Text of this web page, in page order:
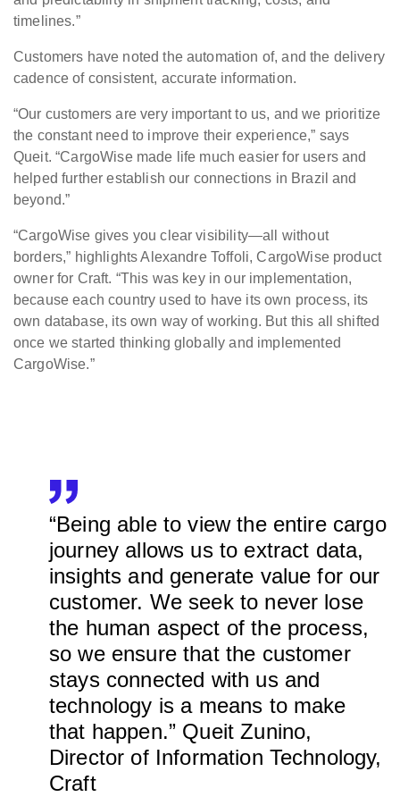
timelines.”
Customers have noted the automation of, and the delivery
cadence of consistent, accurate information.
“Our customers are very important to us, and we prioritize
the constant need to improve their experience,” says
Queit. “CargoWise made life much easier for users and
helped further establish our connections in Brazil and
beyond.”
“CargoWise gives you clear visibility—all without
borders,” highlights Alexandre Toffoli, CargoWise product
owner for Craft. “This was key in our implementation,
because each country used to have its own process, its
own database, its own way of working. But this all shifted
once we started thinking globally and implemented
CargoWise.”
“Being able to view the entire cargo
journey allows us to extract data,
insights and generate value for our
customer. We seek to never lose
the human aspect of the process,
so we ensure that the customer
stays connected with us and
technology is a means to make
that happen.” Queit Zunino,
Director of Information Technology,
Craft